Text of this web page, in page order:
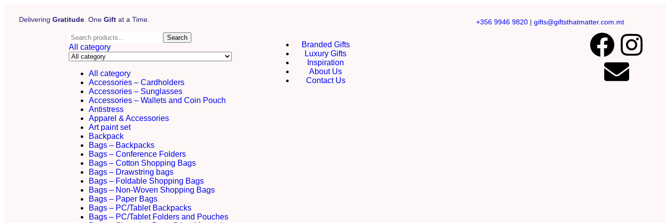
Delivering Gratitude . One Gift at a Time. +356 9946 9820 | gifts@giftsthatmatter.com.mt
Search
All category
All category
Accessories – Cardholders
Accessories – Sunglasses
Accessories – Wallets and Coin Pouch
Antistress
Apparel & Accessories
Art paint set
Backpack
Bags – Backpacks
Bags – Conference Folders
Bags – Cotton Shopping Bags
Bags – Drawstring bags
Bags – Foldable Shopping Bags
Bags – Non-Woven Shopping Bags
Bags – Paper Bags
Bags – PC/Tablet Backpacks
Bags – PC/Tablet Folders and Pouches
Branded Gifts
Luxury Gifts
Inspiration
About Us
Contact Us